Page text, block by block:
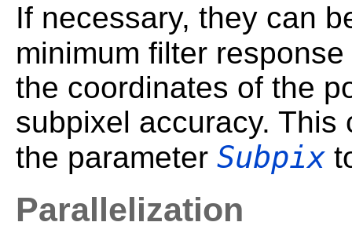
If necessary, they can
minimum filter
the coordinates of the
subpixel accuracy.
the parameter Subpix
Parallelization